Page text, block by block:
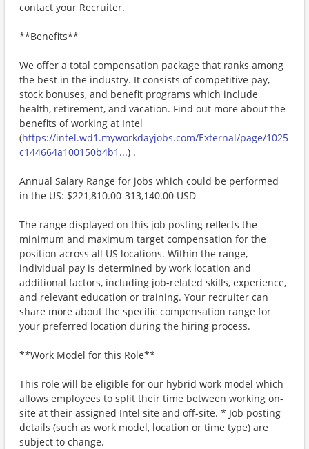
contact your Recruiter.
**Benefits**
We offer a total compensation package that ranks among
the best in the industry. It consists of competitive pay,
stock bonuses, and benefit programs which include
health, retirement, and vacation. Find out more about the
benefits of working at Intel
(https://intel.wd1.myworkdayjobs.com/External/page/1025
c144664a100150b4b1...) .
Annual Salary Range for jobs which could be performed
in the US: $221,810.00-313,140.00 USD
The range displayed on this job posting reflects the
minimum and maximum target compensation for the
position across all US locations. Within the range,
individual pay is determined by work location and
additional factors, including job-related skills, experience,
and relevant education or training. Your recruiter can
share more about the specific compensation range for
your preferred location during the hiring process.
**Work Model for this Role**
This role will be eligible for our hybrid work model which
allows employees to split their time between working on-
site at their assigned Intel site and off-site. * Job posting
details (such as work model, location or time type) are
subject to change.